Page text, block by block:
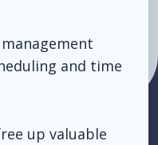
and time
up valuable